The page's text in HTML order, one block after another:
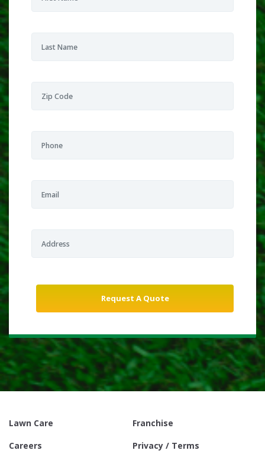
Lawn Care
Franchise
Careers
Privacy / Terms